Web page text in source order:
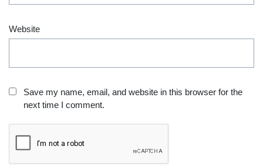
Website
Save my name, email, and website in this browser for the
next time I comment.